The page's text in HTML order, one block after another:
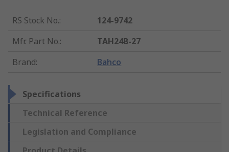
RS Stock No.:
124-9742
Mfr. Part No.:
TAH24B-27
Brand: Bahco
Specifications
Technical Reference
Legislation and Compliance